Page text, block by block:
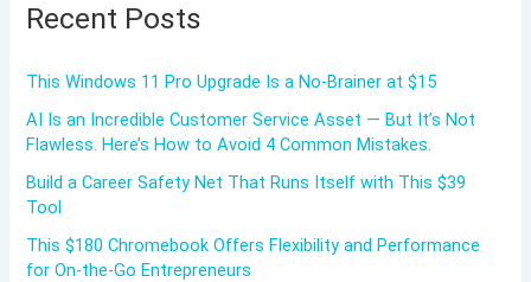
Recent Posts
This Windows 11 Pro Upgrade Is a No-Brainer at $15
AI Is an Incredible Customer Service Asset — But It’s Not
Flawless. Here’s How to Avoid 4 Common Mistakes.
Build a Career Safety Net That Runs Itself with This $39
Tool
This $180 Chromebook Offers Flexibility and Performance
for On-the-Go Entrepreneurs